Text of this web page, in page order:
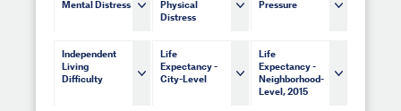
Mental Distress
Physical
Distress
Pressure
Independent
Living
Difficulty
Life
Expectancy -
City-Level
Life
Expectancy -
Neighborhood-
Level, 2015